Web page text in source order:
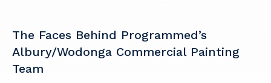
The Faces Behind Programmed’s
Albury/Wodonga Commercial Painting
Team